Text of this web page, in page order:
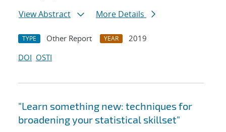
View Abstract
More Details
TYPE Other Report YEAR
2019
DOI OSTI
"Learn something new: techniques for
broadening your statistical skillset"